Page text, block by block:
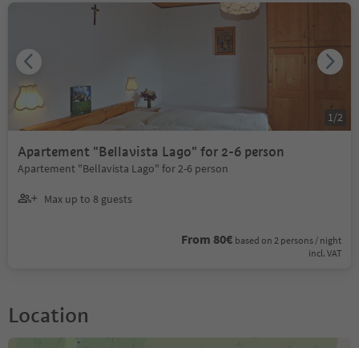
Apartement "Bellavista Lago" for 2-6 person
Apartement "Bellavista Lago" for 2-6 person
Max up to 8 guests
From 80€ based on 2 persons / night
incl. VAT
1/2
Location